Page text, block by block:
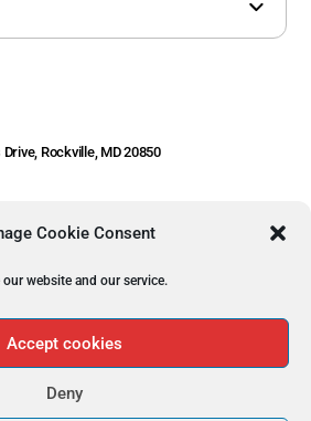
Cookie Consent
website and our service.
Accept cookies
Deny
Rockville, MD 20850
Privacy Policy | Legal